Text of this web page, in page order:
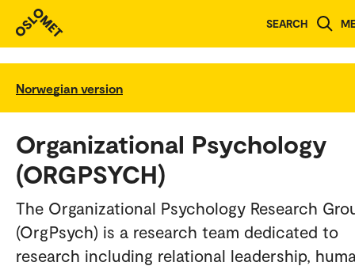
SEARCH
Norwegian version
Organizational Psychology
(ORGPSYCH)
The Organizational Psychology Research
(OrgPsych) is a research team dedicated to
research including relational leadership,